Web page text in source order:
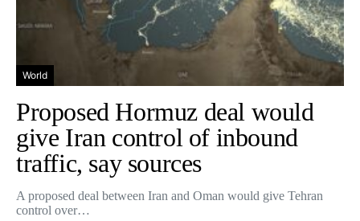
World
Proposed Hormuz deal would
give Iran control of inbound
traffic, say sources
A proposed deal between Iran and Oman would give Tehran
control over…